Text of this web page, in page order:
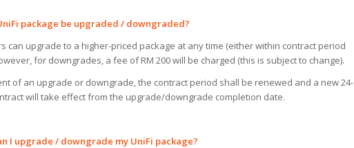
package be upgraded / downgraded?
can upgrade to a higher-priced package at any time (either within contract period
for downgrades, a fee of RM 200 will be charged (this is subject to change).
of an upgrade or downgrade, the contract period shall be renewed and a new 24-
will take effect from the upgrade/downgrade completion date.
I upgrade / downgrade my UniFi package?